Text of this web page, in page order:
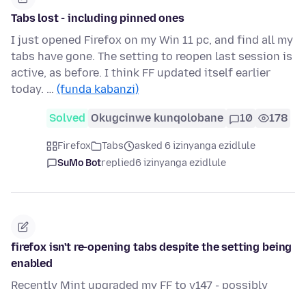
Tabs lost - including pinned ones
I just opened Firefox on my Win 11 pc, and find all my
tabs have gone. The setting to reopen last session is
active, as before. I think FF updated itself earlier
today. … (funda kabanzi)
Solved Okugcinwe kunqolobane 10 178
Firefox Tabs
asked 6 izinyanga ezidlule
SuMo Botreplied6 izinyanga ezidlule
firefox isn't re-opening tabs despite the setting being
enabled
Recently Mint upgraded my FF to v147 - possibly